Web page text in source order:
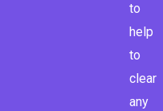
to
help
to
clear
any